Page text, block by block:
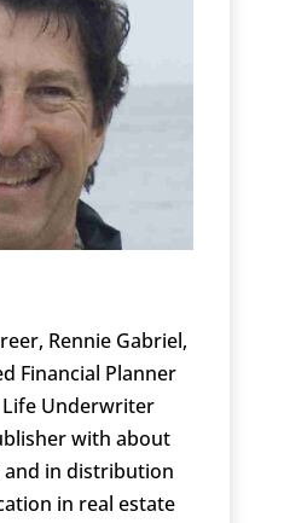
Rennie Gabriel,
Financial Planner
Life Underwriter
with about
in distribution
in real estate